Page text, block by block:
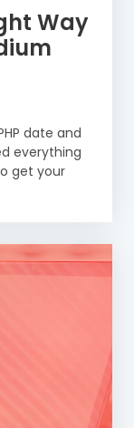
Way
date and
everything
get your